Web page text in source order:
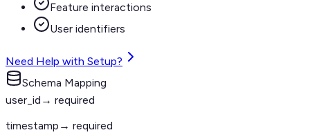
Feature interactions
User identifiers
Need Help with Setup?
Schema Mapping
user_id → required
timestamp → required